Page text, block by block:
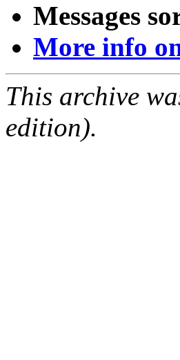
Messages
More info
This archive
edition).